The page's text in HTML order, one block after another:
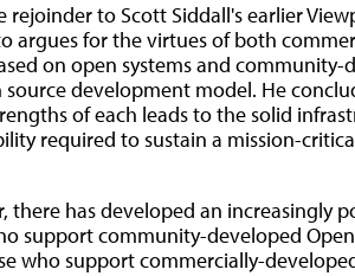
rejoinder to Scott Siddall's earlier
argues for the virtues of both
on open systems and community-
source development model. He
of each leads to the solid
required to sustain a mission-
there has developed an increasingly
support community-developed Open
who support commercially-